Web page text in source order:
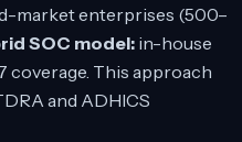
market enterprises (500–
SOC model:in-house
coverage. This approach
and ADHICS